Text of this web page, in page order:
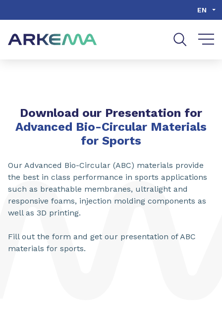
EN
Download our Presentation for
Advanced Bio-Circular Materials
for Sports
Our Advanced Bio-Circular (ABC) materials provide
the best in class performance in sports applications
such as breathable membranes, ultralight and
responsive foams, injection molding components as
well as 3D printing.
Fill out the form and get our presentation of ABC
materials for sports.